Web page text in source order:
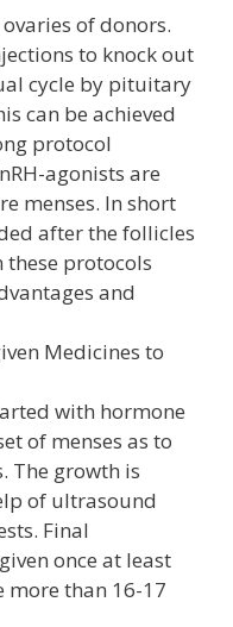
of donors.
to knock out
cycle by pituitary
can be achieved
protocol
agonists are
menses. In short
after the follicles
protocols
and
Medicines to
with hormone
of menses as to
The growth is
of ultrasound
Final
once at least
more than 16-17